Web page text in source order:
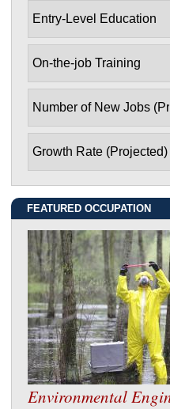
FEATURED OCCUPATION
Environmental Engineering
Technicians
Environmental